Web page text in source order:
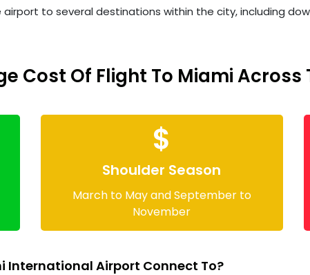
to several destinations within the city, including
Cost Of Flight To Miami Across
$
Shoulder Season
March to May and September to
November
International Airport Connect To?